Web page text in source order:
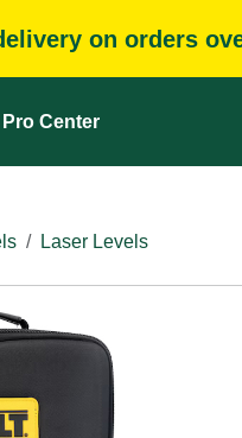
on orders
Pro Center
Laser Levels